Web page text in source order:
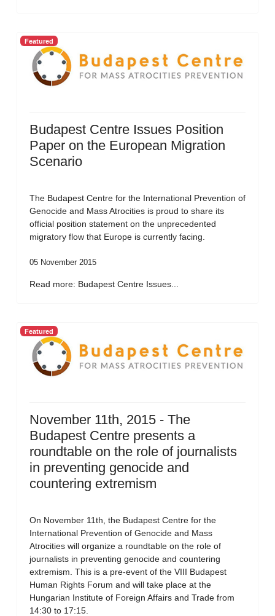
Featured
Budapest Centre Issues Position
Paper on the European Migration
Scenario
The Budapest Centre for the International Prevention of
Genocide and Mass Atrocities is proud to share its
official position statement on the unprecedented
migratory flow that Europe is currently facing.
05 November 2015
Read more: Budapest Centre Issues...
Featured
November 11th, 2015 - The
Budapest Centre presents a
roundtable on the role of journalists
in preventing genocide and
countering extremism
On November 11th, the Budapest Centre for the
International Prevention of Genocide and Mass
Atrocities will organize a roundtable on the role of
journalists in preventing genocide and countering
extremism. This is a pre-event of the VIII Budapest
Human Rights Forum and will take place at the
Hungarian Institute of Foreign Affairs and Trade from
14:30 to 17:15.